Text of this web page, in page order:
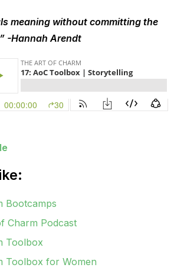
meaning without committing the
-Hannah Arendt
Bootcamps
Charm Podcast
Toolbox
Toolbox for Women